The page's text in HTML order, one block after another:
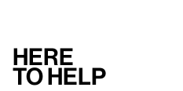
Here
to help